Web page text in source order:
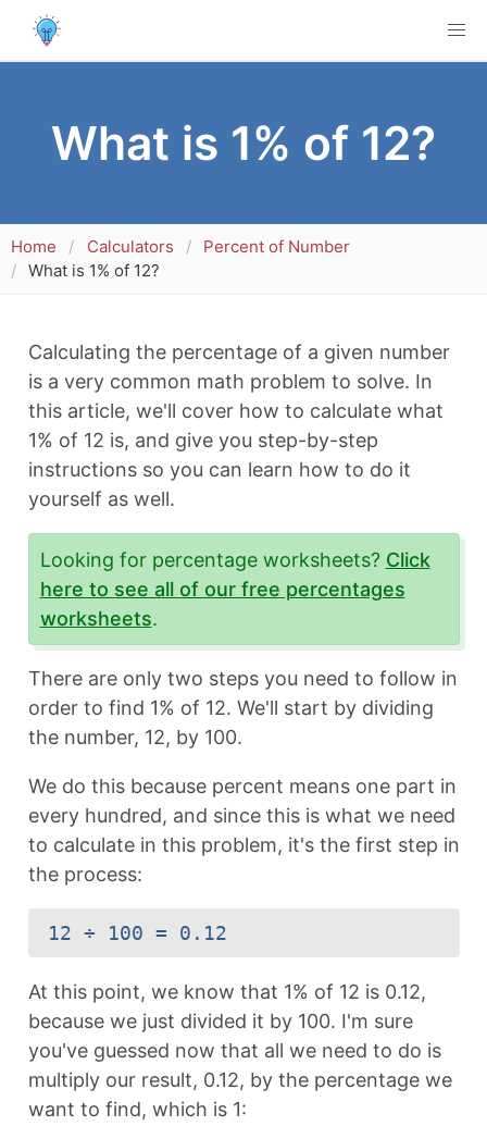
What is 1% of 12?
Home Calculators
Percent of Number
What is 1% of 12?
Calculating the percentage of a given number
is a very common math problem to solve. In
this article, we'll cover how to calculate what
1% of 12 is, and give you step-by-step
instructions so you can learn how to do it
yourself as well.
Looking for percentage worksheets? Click
here to see all of our free percentages
worksheets.
There are only two steps you need to follow in
order to find 1% of 12. We'll start by dividing
the number, 12, by 100.
We do this because percent means one part in
every hundred, and since this is what we need
to calculate in this problem, it's the first step in
the process:
12 ÷ 100 = 0.12
At this point, we know that 1% of 12 is 0.12,
because we just divided it by 100. I'm sure
you've guessed now that all we need to do is
multiply our result, 0.12, by the percentage we
want to find, which is 1: